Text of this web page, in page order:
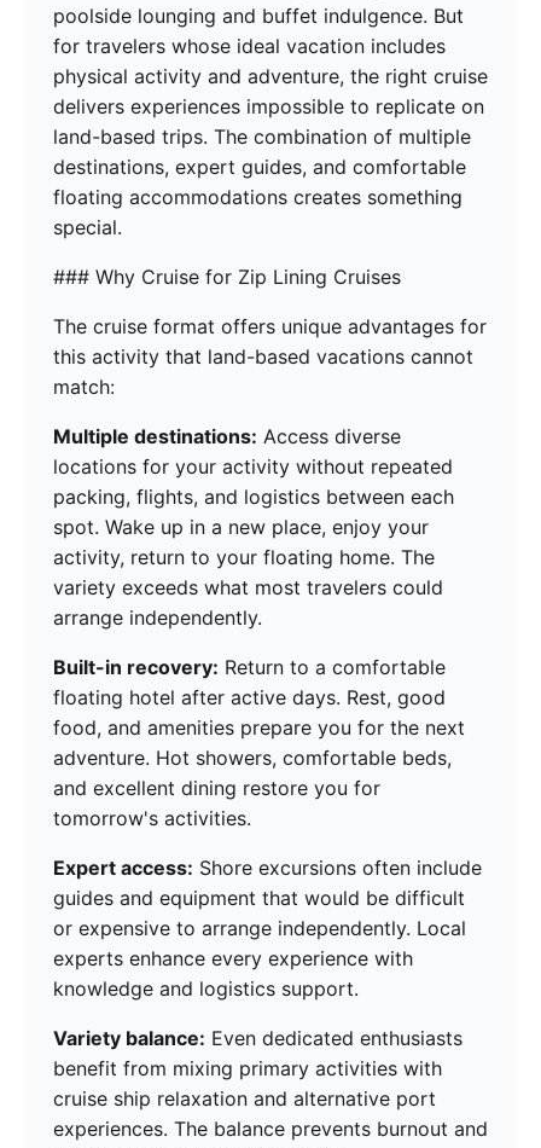
poolside lounging and buffet indulgence. But
for travelers whose ideal vacation includes
physical activity and adventure, the right cruise
delivers experiences impossible to replicate on
land-based trips. The combination of multiple
destinations, expert guides, and comfortable
floating accommodations creates something
special.
### Why Cruise for Zip Lining Cruises
The cruise format offers unique advantages for
this activity that land-based vacations cannot
match:
Multiple destinations: Access diverse
locations for your activity without repeated
packing, flights, and logistics between each
spot. Wake up in a new place, enjoy your
activity, return to your floating home. The
variety exceeds what most travelers could
arrange independently.
Built-in recovery: Return to a comfortable
floating hotel after active days. Rest, good
food, and amenities prepare you for the next
adventure. Hot showers, comfortable beds,
and excellent dining restore you for
tomorrow's activities.
Expert access: Shore excursions often include
guides and equipment that would be difficult
or expensive to arrange independently. Local
experts enhance every experience with
knowledge and logistics support.
Variety balance: Even dedicated enthusiasts
benefit from mixing primary activities with
cruise ship relaxation and alternative port
experiences. The balance prevents burnout and